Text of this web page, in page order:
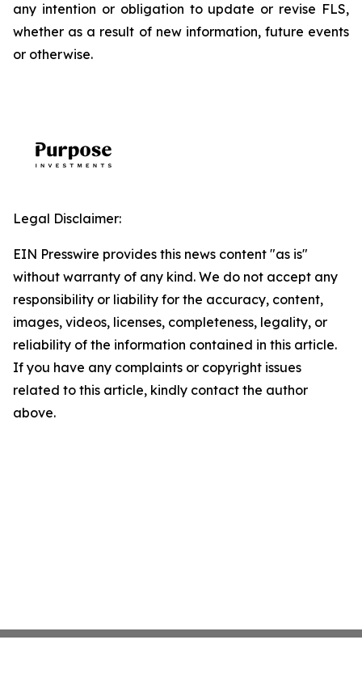
any intention or obligation to update or revise FLS,
whether as a result of new information, future events
or otherwise.
Legal Disclaimer:
EIN Presswire provides this news content "as is"
without warranty of any kind. We do not accept any
responsibility or liability for the accuracy, content,
images, videos, licenses, completeness, legality, or
reliability of the information contained in this article.
If you have any complaints or copyright issues
related to this article, kindly contact the author
above.